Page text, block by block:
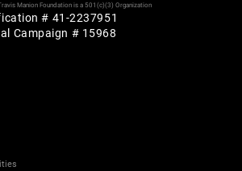
Manion Foundation is a 501(c)(3) Organization
# 41-2237951
Campaign # 15968